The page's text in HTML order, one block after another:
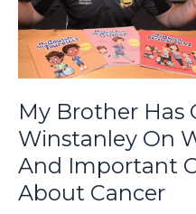
My Brother Has
Winstanley On
And Important
About Cancer
Alex
Winstanley
On
Writing
Complex
And
Important
Children’s
Book